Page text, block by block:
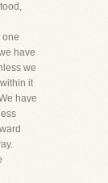
one
have
we
it
have